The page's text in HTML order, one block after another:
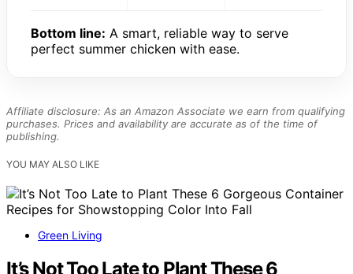
Bottom line: A smart, reliable way to serve
perfect summer chicken with ease.
Affiliate disclosure: As an Amazon Associate we earn from qualifying
purchases. Prices and availability are accurate as of the time of
publishing.
YOU MAY ALSO LIKE
Green Living
It’s Not Too Late to Plant These 6